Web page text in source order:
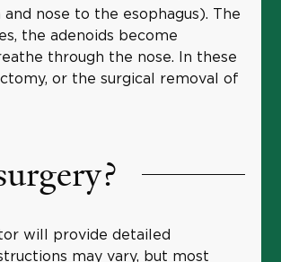
nose to the esophagus). The
the adenoids become
through the nose. In these
or the surgical removal of
will provide detailed
may vary, but most